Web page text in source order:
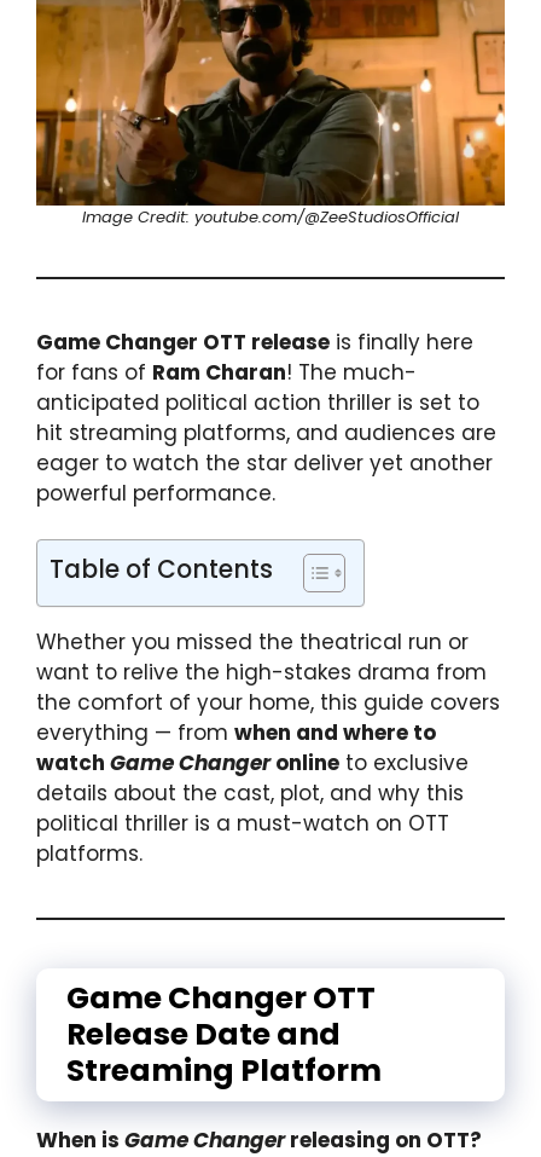
Image Credit: youtube.com/@ZeeStudiosOfficial
Game Changer OTT release is finally here
for fans of Ram Charan! The much-
anticipated political action thriller is set to
hit streaming platforms, and audiences are
eager to watch the star deliver yet another
powerful performance.
Table of Contents
Whether you missed the theatrical run or
want to relive the high-stakes drama from
the comfort of your home, this guide covers
everything — from when and where to
watch Game Changeronline to exclusive
details about the cast, plot, and why this
political thriller is a must-watch on OTT
platforms.
Game Changer OTT
Release Date and
Streaming Platform
When is Game Changerreleasing on OTT?